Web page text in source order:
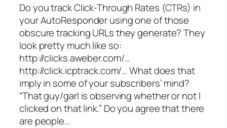
Do you track Click-Through Rates (CTRs) in
your AutoResponder using one of those
obscure tracking URLs they generate? They
look pretty much like so:
http://clicks.aweber.com/…
http://click.icptrack.com/… What does that
imply in some of your subscribers’ mind?
“That guy/garl is observing whether or not I
clicked on that link.” Do you agree that there
are people…